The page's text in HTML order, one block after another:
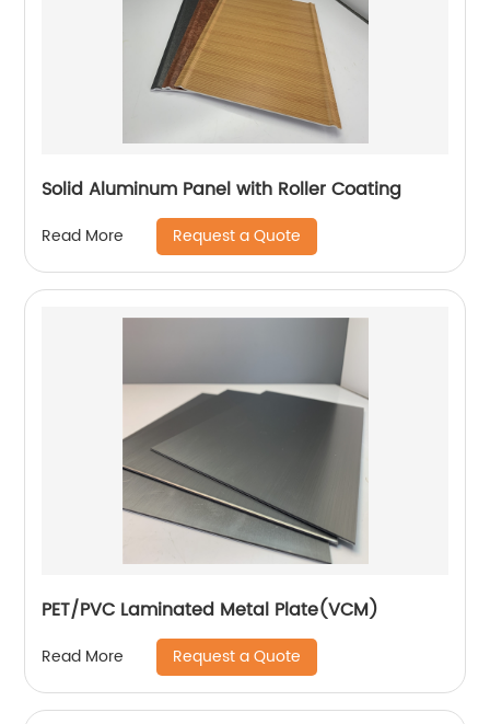
Solid Aluminum Panel with Roller Coating
Read More Request a Quote
PET/PVC Laminated Metal Plate(VCM)
Read More Request a Quote